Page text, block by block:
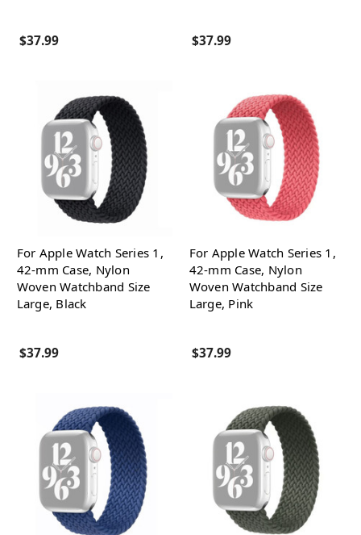
$37.99 $37.99
For Apple Watch Series 1,
42-mm Case, Nylon
Woven Watchband Size
Large, Black
$37.99
For Apple Watch Series 1,
42-mm Case, Nylon
Woven Watchband Size
Large, Pink
$37.99